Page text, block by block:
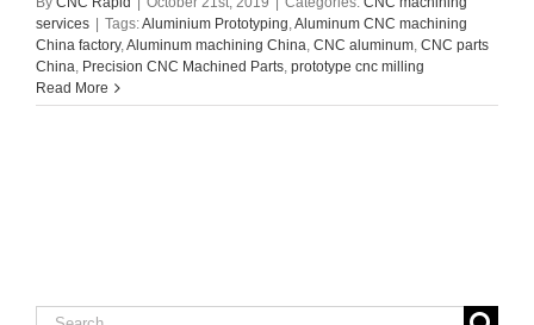
services
Tags:Aluminium Prototyping,Aluminum CNC machining
China factory,Aluminum machining China, CNC aluminum, CNC parts
China, Precision CNC Machined Parts, prototype cnc milling
Read More